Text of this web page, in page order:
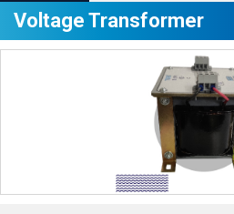
Voltage Transformer